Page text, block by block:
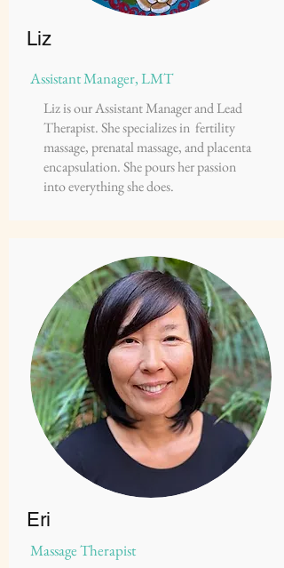
Liz
Assistant Manager, LMT
Liz is our Assistant Manager and Lead
Therapist. She specializes in fertility
massage, prenatal massage, and placenta
encapsulation. She pours her passion
into everything she does.
Eri
Massage Therapist